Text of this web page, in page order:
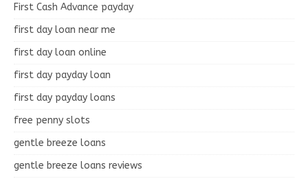
First Cash Advance payday
first day loan near me
first day loan online
first day payday loan
first day payday loans
free penny slots
gentle breeze loans
gentle breeze loans reviews